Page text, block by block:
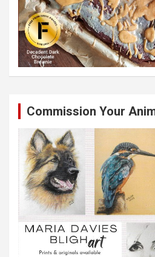
Commission Your